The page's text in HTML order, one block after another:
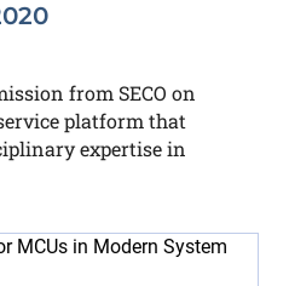
from SECO on
platform that
expertise in